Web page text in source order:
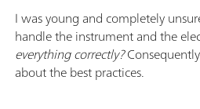
I was young and completely
handle the instrument and the
everything correctly?
about the best practices.